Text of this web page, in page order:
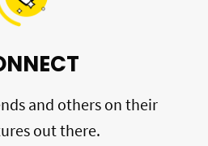
and others on their
out there.